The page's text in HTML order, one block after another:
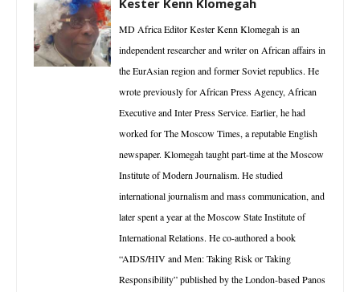
Kester Kenn Klomegah
MD Africa Editor Kester Kenn Klomegah is an
independent researcher and writer on African affairs in
the EurAsian region and former Soviet republics. He
wrote previously for African Press Agency, African
Executive and Inter Press Service. Earlier, he had
worked for The Moscow Times, a reputable English
newspaper. Klomegah taught part-time at the Moscow
Institute of Modern Journalism. He studied
international journalism and mass communication, and
later spent a year at the Moscow State Institute of
International Relations. He co-authored a book
“AIDS/HIV and Men: Taking Risk or Taking
Responsibility” published by the London-based Panos